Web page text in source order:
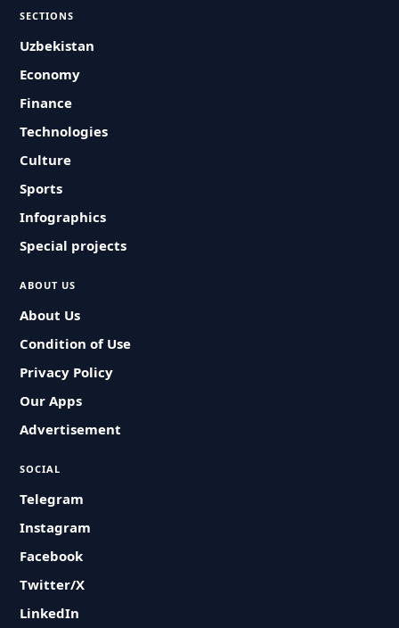
SECTIONS
Uzbekistan
Economy
Finance
Technologies
Culture
Sports
Infographics
Special projects
ABOUT US
About Us
Condition of Use
Privacy Policy
Our Apps
Advertisement
SOCIAL
Telegram
Instagram
Facebook
Twitter/X
LinkedIn